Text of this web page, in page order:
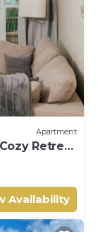
Apartment
Retreat
Availability